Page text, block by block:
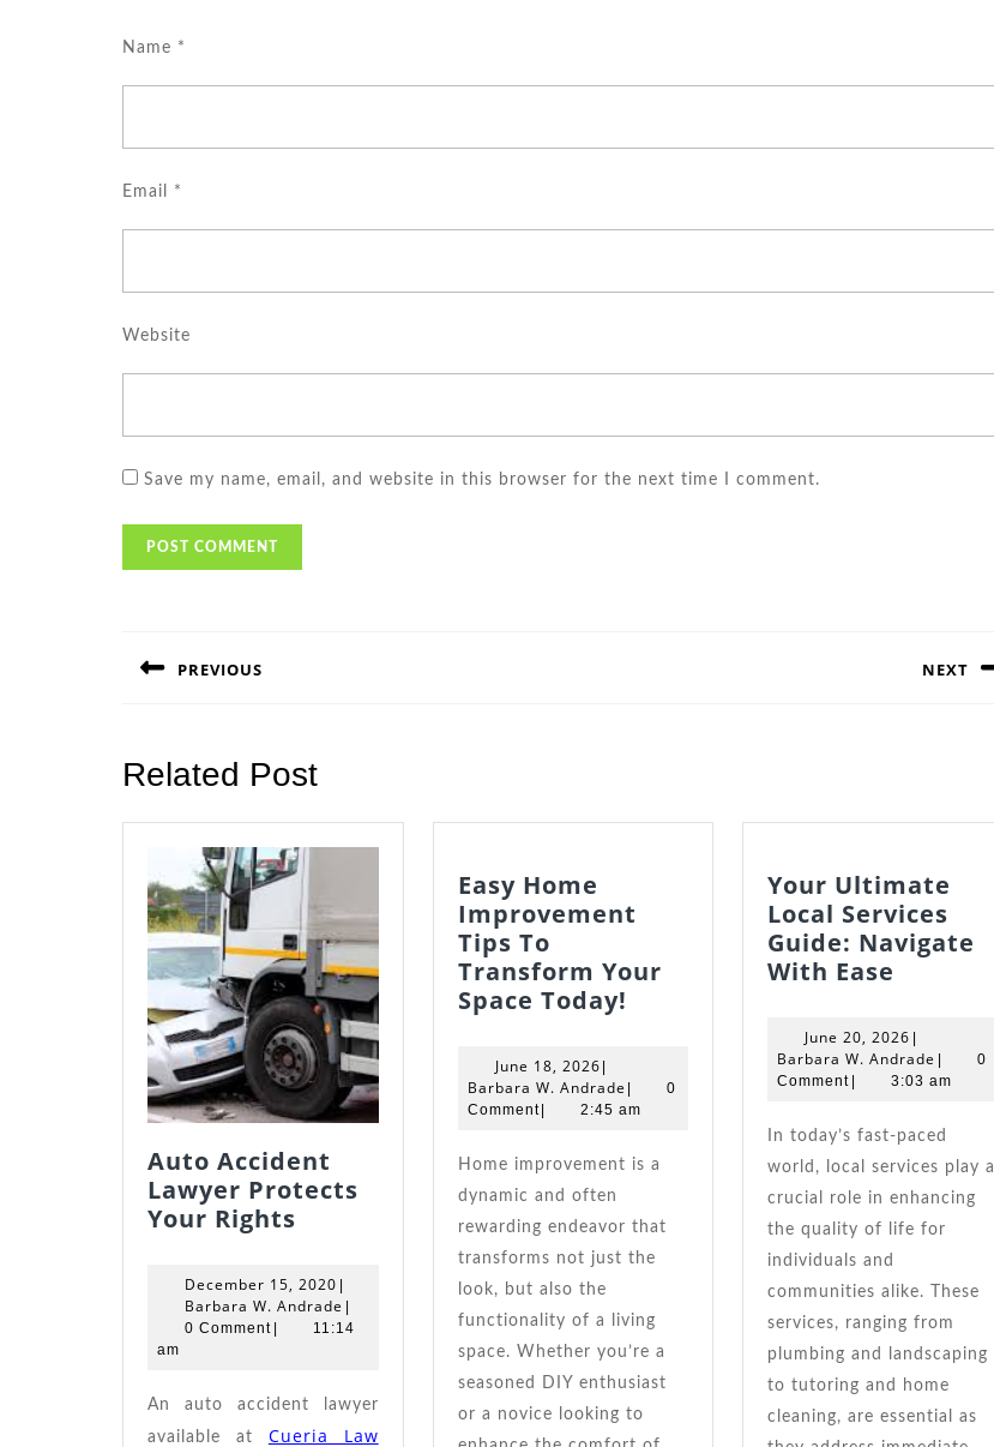
Name *
Email *
Website
Save my name, email, and website in this browser for the next time I comment.
navigation
PREVIOUS NEXT
Related Post
Auto Accident
Lawyer Protects
Your Rights
Lawyer
Protects
Your
December 15, 2020 December
15,
2020
|
Barbara W. Andrade Barbara
W.
|
0 Comment |
11:14
am
An auto accident lawyer
available at Cueria Law
Easy Home
Improvement
Tips To
Transform Your
Space Today!
Improvement
Tips
To
Your
Today!
June 18, 2026June
18,
2026
|
Barbara W. Andrade Barbara
W.
|
0
Comment| 2:45 am
Home improvement is a
dynamic and often
rewarding endeavor that
transforms not just the
look, but also the
functionality of a living
space. Whether you’re a
seasoned DIY enthusiast
or a novice looking to
Your Ultimate
Local Services
Guide: Navigate
With Ease
Local
Services
Guide:
With
Ease
June 20, 2026 June
20,
2026
|
Barbara W. Andrade Barbara
W.
|
0
Comment | 3:03 am
world, local services play a
crucial role in enhancing
the quality of life for
individuals and
communities alike. These
services, ranging from
plumbing and landscaping
to tutoring and home
cleaning, are essential as